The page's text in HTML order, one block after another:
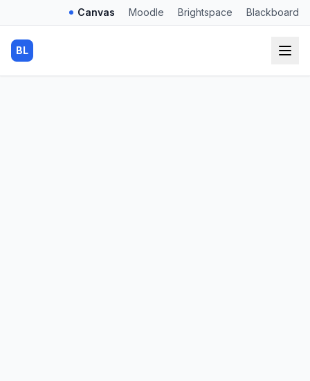
Canvas Moodle Brightspace Blackboard
BL